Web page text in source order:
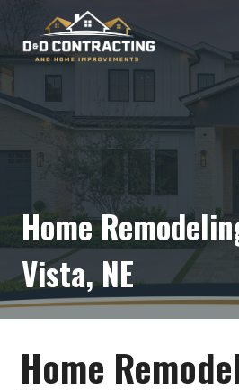
content
Home
Vista, NE
Home